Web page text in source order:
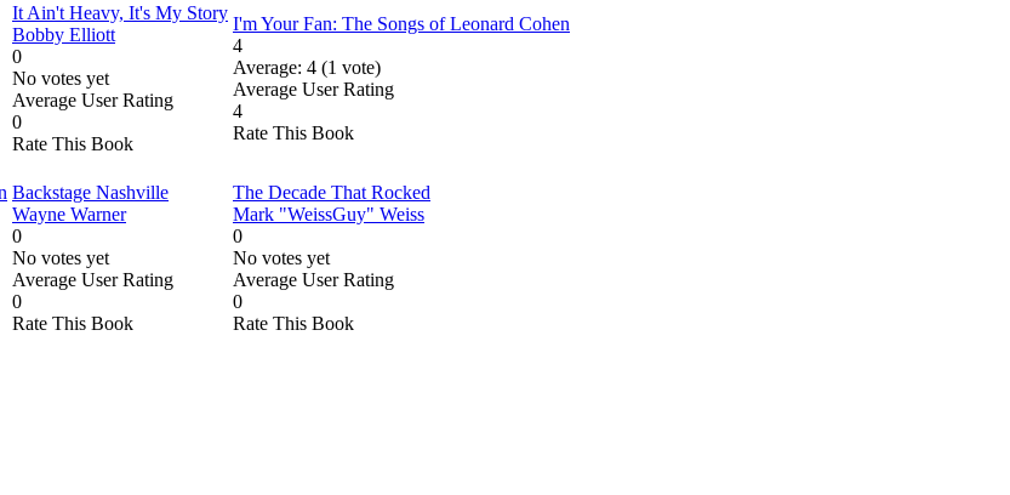
It Ain't Heavy, It's My Story
Bobby Elliott
0
No votes yet
Average User Rating
0
Rate This Book
I'm Your Fan: The Songs of Leonard Cohen
4
Average: 4 (1 vote)
Average User Rating
4
Rate This Book
Backstage Nashville
Wayne Warner
0
No votes yet
Average User Rating
0
Rate This Book
The Decade That Rocked
Mark "WeissGuy" Weiss
0
No votes yet
Average User Rating
0
Rate This Book